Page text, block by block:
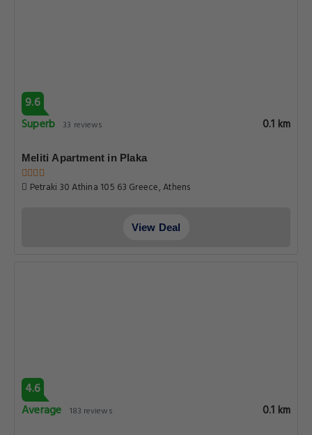
9.6
Superb 33 reviews 0.1 km
Meliti Apartment in Plaka
Petraki 30 Athina 105 63 Greece, Athens
View Deal
4.6
Average 183 reviews 0.1 km